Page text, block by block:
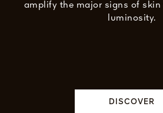
amplify the major signs of skin
luminosity.
DISCOVER